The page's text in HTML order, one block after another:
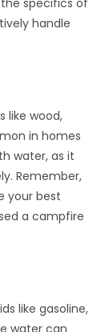
handle
like wood,
in homes
water, as it
Remember,
your best
a campfire
like gasoline,
water can